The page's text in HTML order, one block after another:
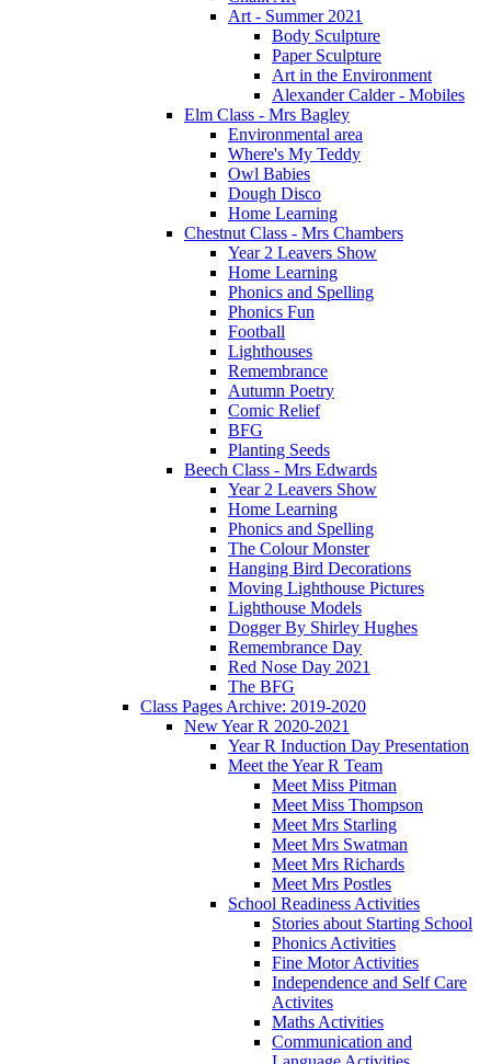
Art - Summer 2021
Body Sculpture
Paper Sculpture
Art in the Environment
Alexander Calder - Mobiles
Elm Class - Mrs Bagley
Environmental area
Where's My Teddy
Owl Babies
Dough Disco
Home Learning
Chestnut Class - Mrs Chambers
Year 2 Leavers Show
Home Learning
Phonics and Spelling
Phonics Fun
Football
Lighthouses
Remembrance
Autumn Poetry
Comic Relief
BFG
Planting Seeds
Beech Class - Mrs Edwards
Year 2 Leavers Show
Home Learning
Phonics and Spelling
The Colour Monster
Hanging Bird Decorations
Moving Lighthouse Pictures
Lighthouse Models
Dogger By Shirley Hughes
Remembrance Day
Red Nose Day 2021
The BFG
Class Pages Archive: 2019-2020
New Year R 2020-2021
Year R Induction Day Presentation
Meet the Year R Team
Meet Miss Pitman
Meet Miss Thompson
Meet Mrs Starling
Meet Mrs Swatman
Meet Mrs Richards
Meet Mrs Postles
School Readiness Activities
Stories about Starting School
Phonics Activities
Fine Motor Activities
Independence and Self Care
Activites
Maths Activities
Communication and